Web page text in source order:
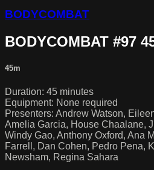
BODYCOMBAT
BODYCOMBAT #97
45m
Duration: 45 minutes
Equipment: None required
Presenters: Andrew Watson,
Amelia Garcia, House Chaalane,
Windy Gao, Anthony Oxford, Ana
Farrell, Dan Cohen, Pedro Pena,
Newsham, Regina Sahara